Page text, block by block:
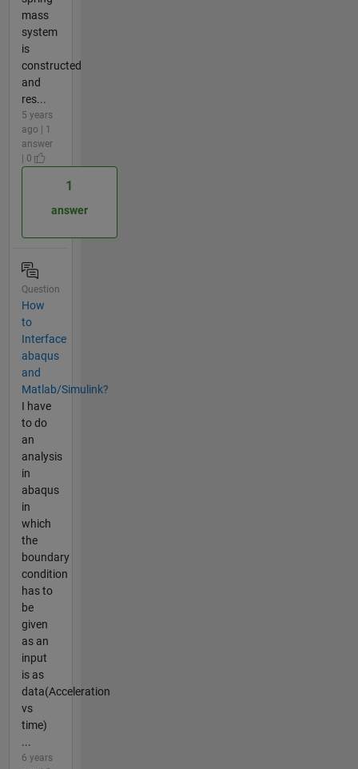
mass
system
is
constructed
and
res...
5 years
ago | 1
answer
| 0
1
answer
Question
How
to
Interface
abaqus
and
Matlab/Simulink?
I have
to do
an
analysis
in
abaqus
in
which
the
boundary
condition
has to
be
given
as an
input
is as
data(Acceleration
vs
time)
...
6 years